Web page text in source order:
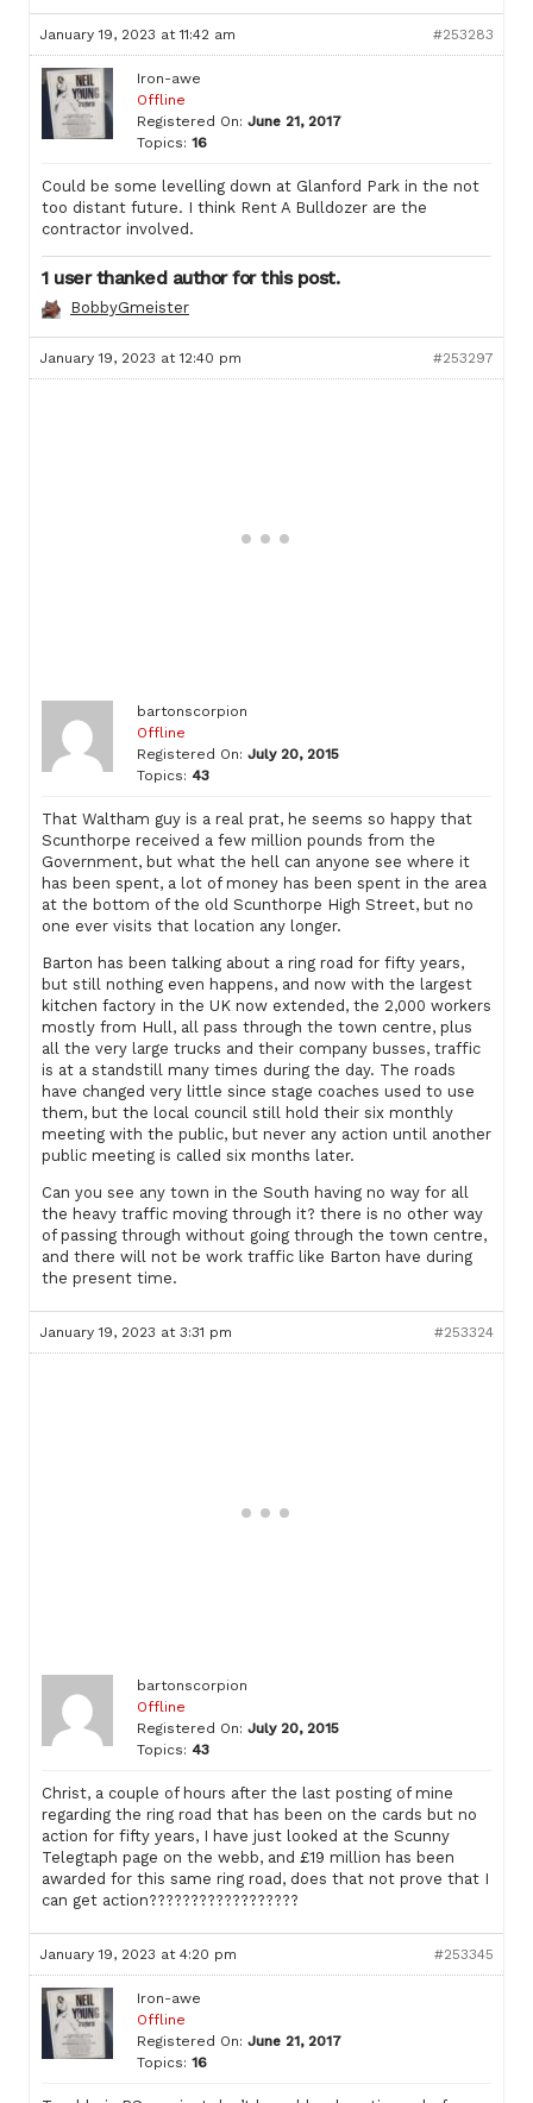
January 19, 2023 at 11:42 am #253283
Iron-awe
Offline
Registered On: June 21, 2017
Topics: 16
Could be some levelling down at Glanford Park in the not
too distant future. I think Rent A Bulldozer are the
contractor involved.
1 user thanked author for this post.
BobbyGmeister
January 19, 2023 at 12:40 pm #253297
bartonscorpion
Offline
Registered On: July 20, 2015
Topics: 43
That Waltham guy is a real prat, he seems so happy that
Scunthorpe received a few million pounds from the
Government, but what the hell can anyone see where it
has been spent, a lot of money has been spent in the area
at the bottom of the old Scunthorpe High Street, but no
one ever visits that location any longer.
Barton has been talking about a ring road for fifty years,
but still nothing even happens, and now with the largest
kitchen factory in the UK now extended, the 2,000 workers
mostly from Hull, all pass through the town centre, plus
all the very large trucks and their company busses, traffic
is at a standstill many times during the day. The roads
have changed very little since stage coaches used to use
them, but the local council still hold their six monthly
meeting with the public, but never any action until another
public meeting is called six months later.
Can you see any town in the South having no way for all
the heavy traffic moving through it? there is no other way
of passing through without going through the town centre,
and there will not be work traffic like Barton have during
the present time.
January 19, 2023 at 3:31 pm #253324
bartonscorpion
Offline
Registered On: July 20, 2015
Topics: 43
Christ, a couple of hours after the last posting of mine
regarding the ring road that has been on the cards but no
action for fifty years, I have just looked at the Scunny
Telegtaph page on the webb, and £19 million has been
awarded for this same ring road, does that not prove that I
can get action??????????????????
January 19, 2023 at 4:20 pm #253345
Iron-awe
Offline
Registered On: June 21, 2017
Topics: 16